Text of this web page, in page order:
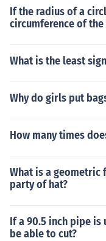
If the radius of a
circumference of the
What is the least
Why do girls put
How many times
What is a geometric
party of hat?
If a 90.5 inch pipe is
be able to cut?